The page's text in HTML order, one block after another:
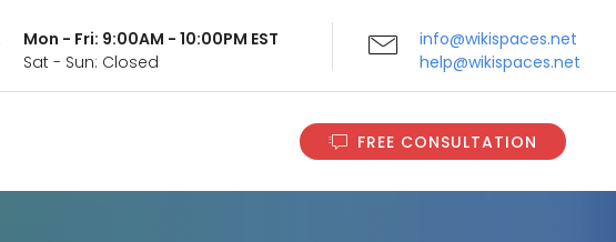
Mon - Fri: 9:00AM - 10:00PM EST
Sat - Sun: Closed
info@wikispaces.net
help@wikispaces.net
FREE CONSULTATION